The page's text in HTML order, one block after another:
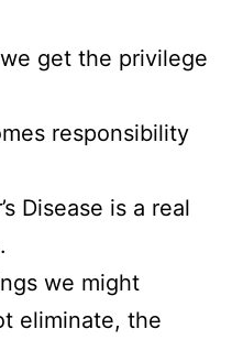
get the privilege
responsibility
Disease is a real
we might
eliminate, the